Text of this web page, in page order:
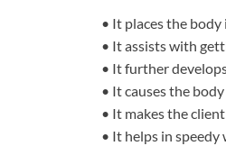
• It places the
• It assists with
• It further
• It causes the
• It makes the
• It helps in